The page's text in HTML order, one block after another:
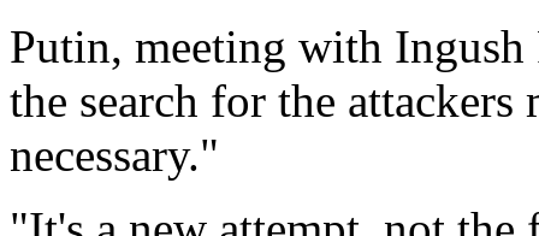
Putin, meeting with
the search for the attackers
necessary."